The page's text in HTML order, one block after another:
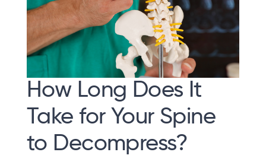
How Long Does It
Take for Your Spine
to Decompress?